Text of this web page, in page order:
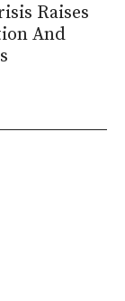
Raises
And